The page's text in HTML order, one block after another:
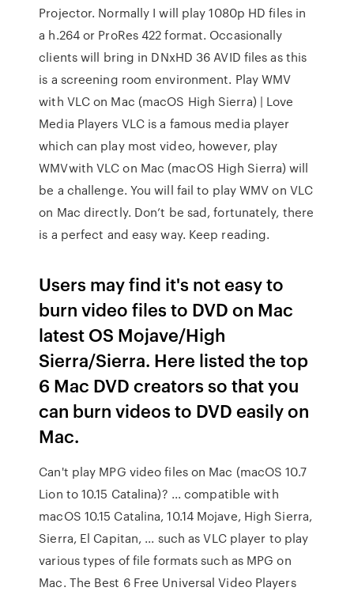
Projector. Normally I will play 1080p HD files in
a h.264 or ProRes 422 format. Occasionally
clients will bring in DNxHD 36 AVID files as this
is a screening room environment. Play WMV
with VLC on Mac (macOS High Sierra) | Love
Media Players VLC is a famous media player
which can play most video, however, play
WMVwith VLC on Mac (macOS High Sierra) will
be a challenge. You will fail to play WMV on VLC
on Mac directly. Don’t be sad, fortunately, there
is a perfect and easy way. Keep reading.
Users may find it's not easy to
burn video files to DVD on Mac
latest OS Mojave/High
Sierra/Sierra. Here listed the top
6 Mac DVD creators so that you
can burn videos to DVD easily on
Mac.
Can't play MPG video files on Mac (macOS 10.7
Lion to 10.15 Catalina)? ... compatible with
macOS 10.15 Catalina, 10.14 Mojave, High Sierra,
Sierra, El Capitan, ... such as VLC player to play
various types of file formats such as MPG on
Mac. The Best 6 Free Universal Video Players